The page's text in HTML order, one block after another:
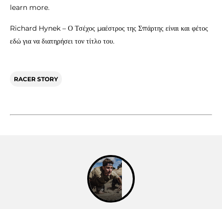
learn more.
Richard Hynek – Ο Τσέχος μαέστρος της Σπάρτης είναι και φέτος
εδώ για να διατηρήσει τον τίτλο του.
RACER STORY